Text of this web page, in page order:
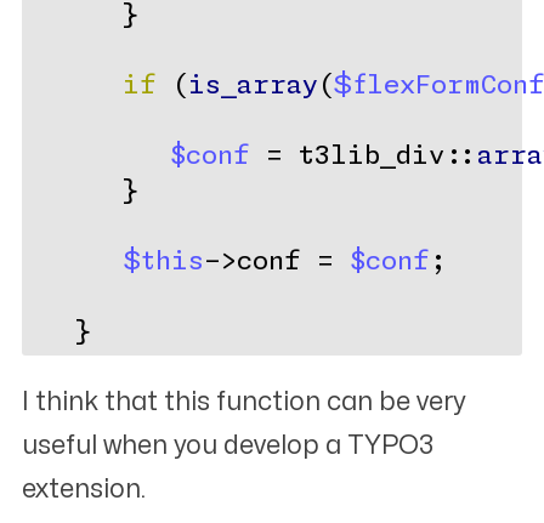
      }
if ( is_array ($flexFormConf
$conf = t3lib_div::
      }
$this->conf = $conf ;
   }
I think that this function can be very
useful when you develop a TYPO3
extension.